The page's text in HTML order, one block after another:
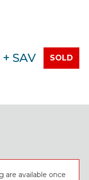
SAV SOLD
are available once